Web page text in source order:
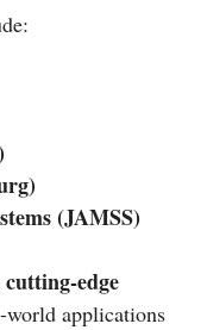
(JAMSS)
edge
applications